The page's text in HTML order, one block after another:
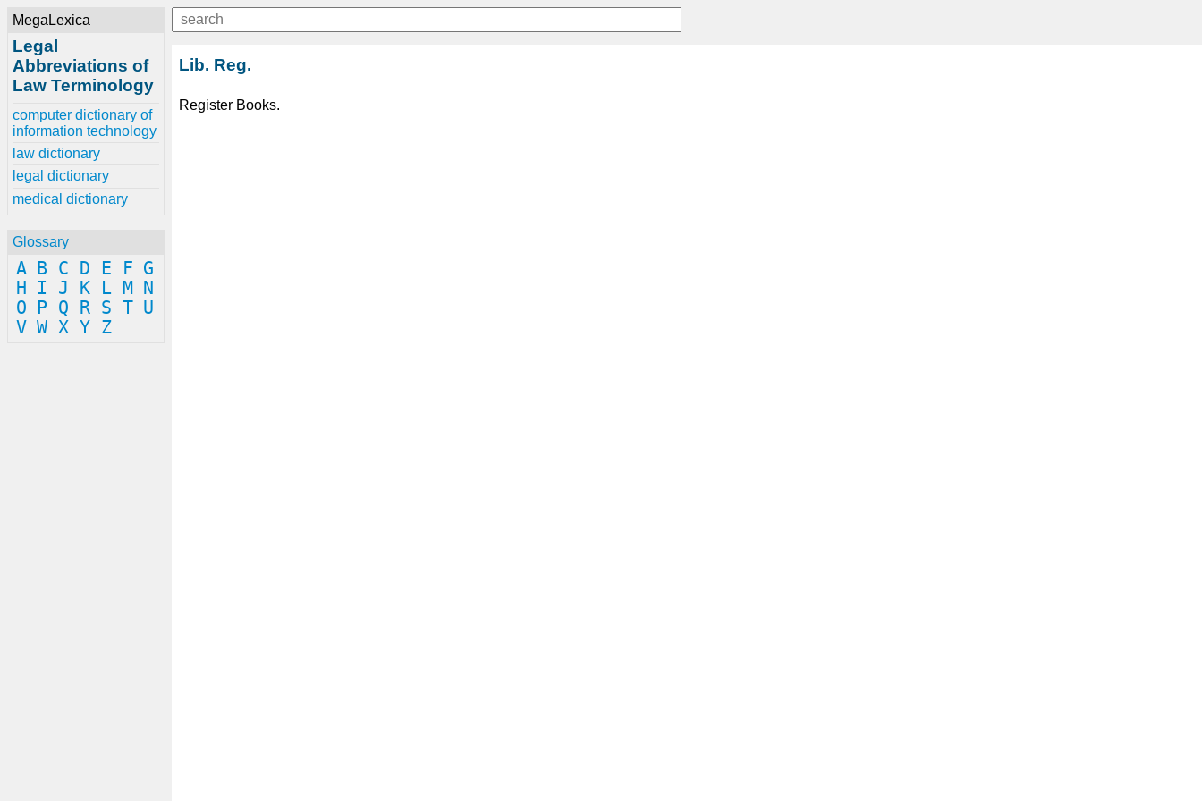
MegaLexica
Legal
Abbreviations of
Law Terminology
computer dictionary of
information technology
law dictionary
legal dictionary
medical dictionary
Glossary
A B C D E F G
H
I J K L M
N
O
P Q R S T U
V W X Y Z
Lib. Reg.
Register Books.